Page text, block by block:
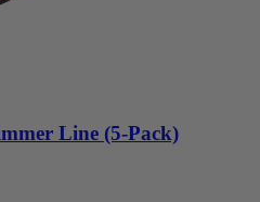
Line (5-Pack)